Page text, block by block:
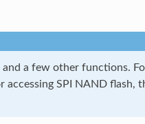
a few other functions.
accessing SPI NAND flash,